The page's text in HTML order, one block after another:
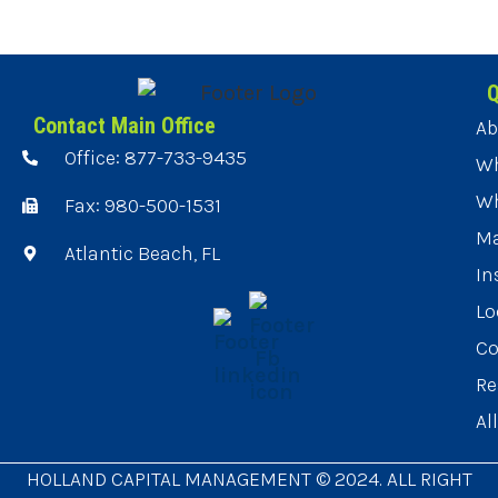
Contact Main Office
Office: 877-733-9435
Fax: 980-500-1531
Atlantic Beach, FL
HOLLAND CAPITAL MANAGEMENT © 2024. ALL RIGHT